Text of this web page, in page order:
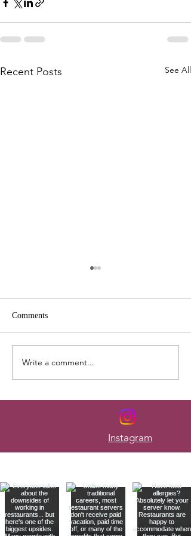
Recent Posts See All
Here's How to Budget When
Comments
Write a comment...
Instagram